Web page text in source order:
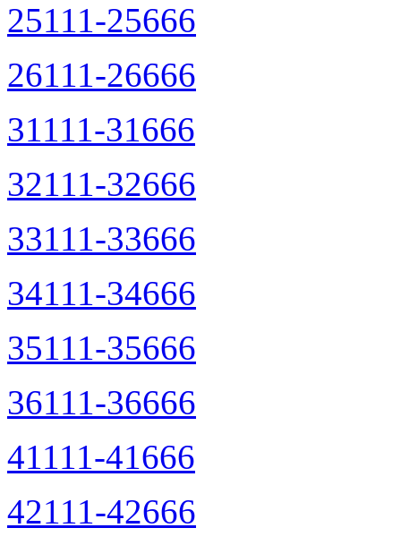
25111-25666
26111-26666
31111-31666
32111-32666
33111-33666
34111-34666
35111-35666
36111-36666
41111-41666
42111-42666